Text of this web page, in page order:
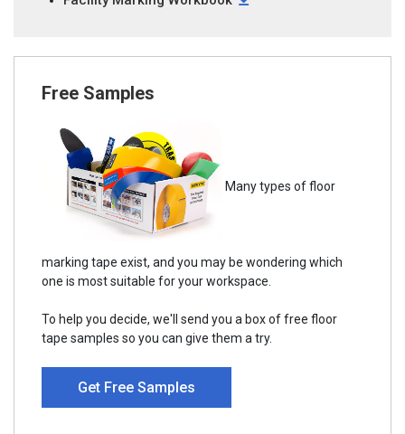
Free Samples
Many types of floor
marking tape exist, and you may be wondering which
one is most suitable for your workspace.
To help you decide, we'll send you a box of free floor
tape samples so you can give them a try.
Get Free Samples